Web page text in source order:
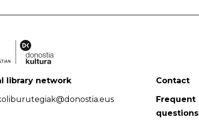
library network
Contact
Frequent
questions